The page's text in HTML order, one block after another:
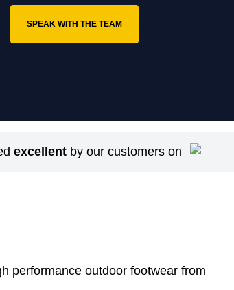
SPEAK WITH THE TEAM
excellent by our customers on
performance outdoor footwear from